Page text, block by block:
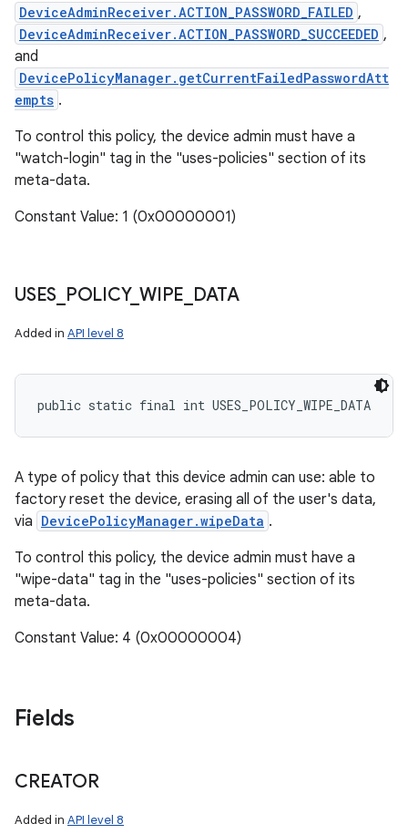
DeviceAdminReceiver.ACTION_PASSWORD_FAILED ,
DeviceAdminReceiver.ACTION_PASSWORD_SUCCEEDED ,
and
DevicePolicyManager.getCurrentFailedPasswordAtt
empts .
To control this policy, the device admin must have a
"watch-login" tag in the "uses-policies" section of its
meta-data.
Constant Value: 1 (0x00000001)
USES POLICY_ WIPE DATA
Added in API level 8
public static final int USES_POLICY_WIPE_DATA
A type of policy that this device admin can use: able to
factory reset the device, erasing all of the user's data,
via DevicePolicyManager.wipeData .
To control this policy, the device admin must have a
"wipe-data" tag in the "uses-policies" section of its
meta-data.
Constant Value: 4 (0x00000004)
Fields
CREATOR
Added in API level 8